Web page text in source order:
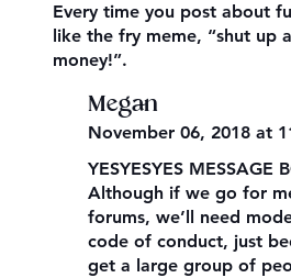
Every time you post about
like the fry meme, “shut up
money!”.
Megan
November 06, 2018 at
YESYESYES MESSAGE
Although if we go for
forums, we’ll need
code of conduct, just
get a large group of